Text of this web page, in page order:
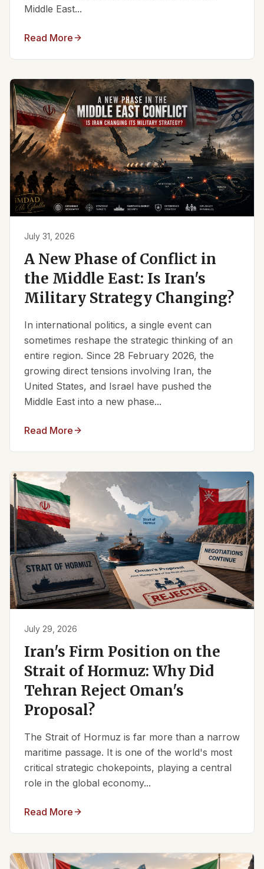
Middle East...
Read More
July 31, 2026
A New Phase of Conflict in
the Middle East: Is Iran's
Military Strategy Changing?
In international politics, a single event can
sometimes reshape the strategic thinking of an
entire region. Since 28 February 2026, the
growing direct tensions involving Iran, the
United States, and Israel have pushed the
Middle East into a new phase...
Read More
July 29, 2026
Iran's Firm Position on the
Strait of Hormuz: Why Did
Tehran Reject Oman's
Proposal?
The Strait of Hormuz is far more than a narrow
maritime passage. It is one of the world's most
critical strategic chokepoints, playing a central
role in the global economy...
Read More